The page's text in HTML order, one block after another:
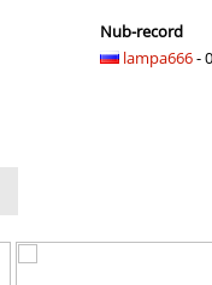
v7l
Nub-record
lampa666-